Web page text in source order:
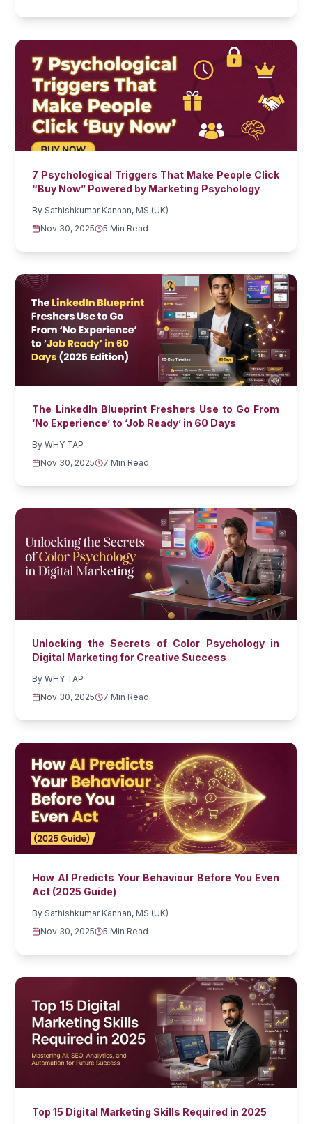
7 Psychological Triggers That Make People Click
“Buy Now” Powered by Marketing Psychology
BySathishkumar Kannan, MS (UK)
Nov 30, 2025
5 Min Read
The LinkedIn Blueprint Freshers Use to Go From
‘No Experience’ to ‘Job Ready’ in 60 Days
ByWHY TAP
Nov 30, 2025
7 Min Read
Unlocking the Secrets of Color Psychology in
Digital Marketing for Creative Success
ByWHY TAP
Nov 30, 2025
7 Min Read
How AI Predicts Your Behaviour Before You Even
Act (2025 Guide)
BySathishkumar Kannan, MS (UK)
Nov 30, 2025
5 Min Read
Top 15 Digital Marketing Skills Required in 2025